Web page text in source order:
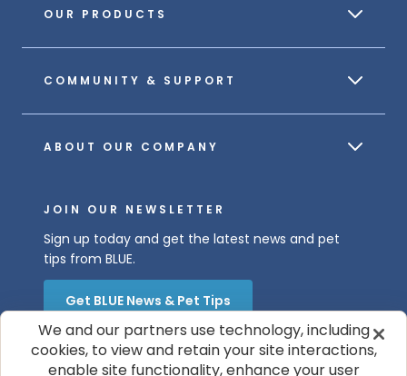
OUR PRODUCTS
COMMUNITY & SUPPORT
ABOUT OUR COMPANY
JOIN OUR NEWSLETTER
Sign up today and get the latest news and pet
tips from BLUE.
Get BLUE News & Pet Tips
We and our partners use technology, including
cookies, to view and retain your site interactions,
enable site functionality, enhance your user